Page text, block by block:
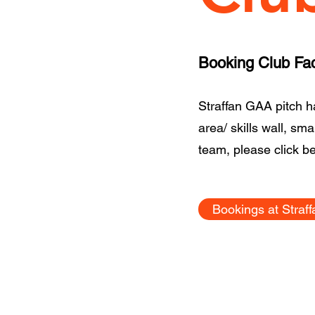
Booking Club
Straffan GAA pitch
area/ skills wall,
team, please click
Bookings at